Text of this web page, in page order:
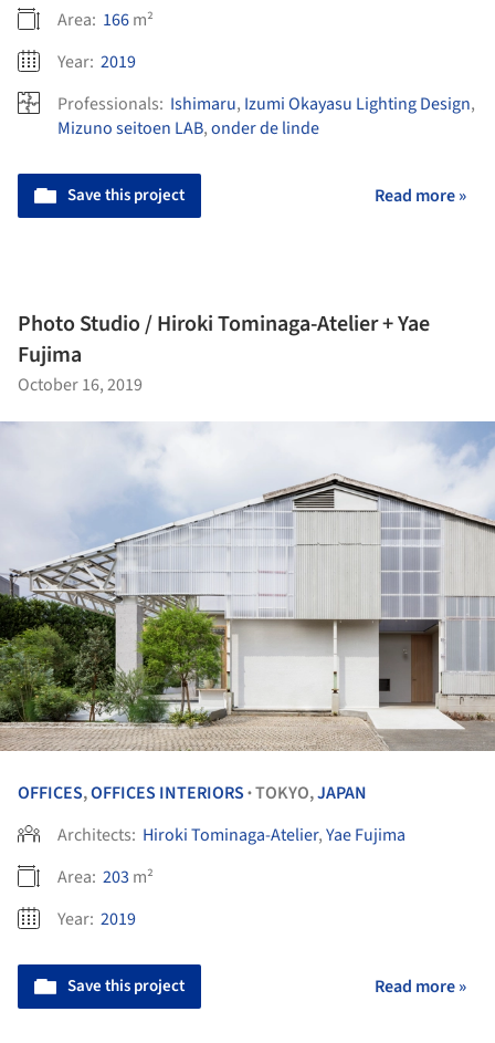
Area: 166m²
Year: 2019
Professionals: Ishimaru, Izumi Okayasu Lighting Design,
Mizuno seitoen LAB,onder de linde
Save this project Read more »
Photo Studio / Hiroki Tominaga-Atelier + Yae
Fujima
October 16, 2019
OFFICES,OFFICES INTERIORS •TOKYO,JAPAN
Architects: Hiroki Tominaga-Atelier,Yae Fujima
Area: 203 m²
Year: 2019
Save this project Read more »